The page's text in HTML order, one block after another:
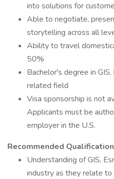
into solutions for
Able to negotiate,
storytelling across all
Ability to travel
50%
Bachelor's degree in
related field
Visa sponsorship is not
Applicants must be
employer in the U.S.
Recommended
Understanding of GIS,
industry as they relate to